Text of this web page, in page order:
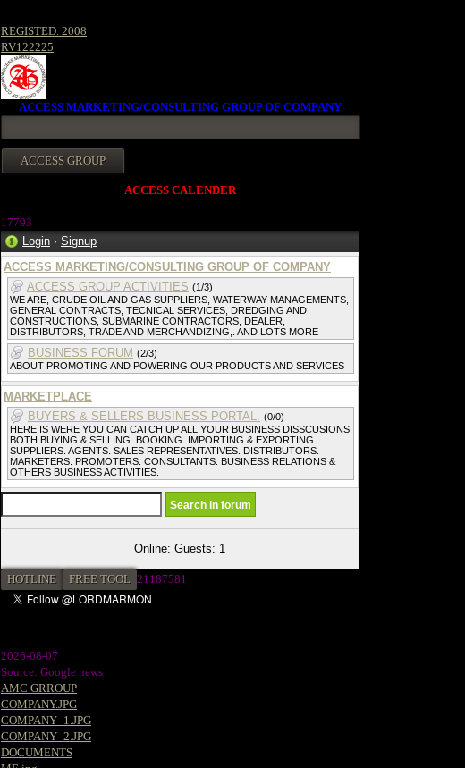
REGISTED. 2008
RV122225
ACCESS MARKETING/CONSULTING GROUP OF COMPANY
ACCESS CALENDER
17793
Login · Signup
ACCESS MARKETING/CONSULTING GROUP OF COMPANY
ACCESS GROUP ACTIVITIES (1/3)
WE ARE, CRUDE OIL AND GAS SUPPLIERS, WATERWAY MANAGEMENTS,
GENERAL CONTRACTS, TECNICAL SERVICES, DREDGING AND
CONSTRUCTIONS, SUBMARINE CONTRACTORS, DEALER,
DISTRIBUTORS, TRADE AND MERCHANDIZING,. AND LOTS MORE
BUSINESS FORUM (2/3)
ABOUT PROMOTING AND POWERING OUR PRODUCTS AND SERVICES
MARKETPLACE
BUYERS & SELLERS BUSINESS PORTAL. (0/0)
HERE IS WERE YOU CAN CATCH UP ALL YOUR BUSINESS DISSCUSIONS
BOTH BUYING & SELLING. BOOKING. IMPORTING & EXPORTING.
SUPPLIERS. AGENTS. SALES REPRESENTATIVES. DISTRIBUTORS.
MARKETERS. PROMOTERS. CONSULTANTS. BUSINESS RELATIONS &
OTHERS BUSINESS ACTIVITIES.
Online: Guests: 1
HOTLINE FREE TOOL 21187581
2026-08-07
Source: Google news
AMC GRROUP
COMPANY.JPG
COMPANY_1.JPG
COMPANY_2.JPG
DOCUMENTS